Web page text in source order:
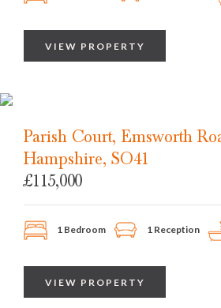
VIEW PROPERTY
Parish Court, Emsworth
Hampshire, SO41
£115,000
1 Bedroom 1 Reception
VIEW PROPERTY